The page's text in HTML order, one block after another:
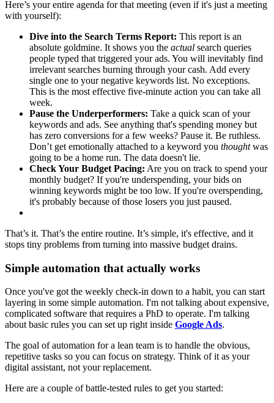
Here’s your entire agenda for that meeting (even if it's just a meeting
with yourself):
Dive into the Search Terms Report: This report is an
absolute goldmine. It shows you the actual search queries
people typed that triggered your ads. You will inevitably find
irrelevant searches burning through your cash. Add every
single one to your negative keywords list. No exceptions.
This is the most effective five-minute action you can take all
week.
Pause the Underperformers: Take a quick scan of your
keywords and ads. See anything that's spending money but
has zero conversions for a few weeks? Pause it. Be ruthless.
Don’t get emotionally attached to a keyword you thoughtwas
going to be a home run. The data doesn't lie.
Check Your Budget Pacing: Are you on track to spend your
monthly budget? If you're underspending, your bids on
winning keywords might be too low. If you're overspending,
it's probably because of those losers you just paused.
That’s it. That’s the entire routine. It’s simple, it's effective, and it
stops tiny problems from turning into massive budget drains.
Simple automation that actually works
Once you've got the weekly check-in down to a habit, you can start
layering in some simple automation. I'm not talking about expensive,
complicated software that requires a PhD to operate. I'm talking
about basic rules you can set up right inside Google Ads.
The goal of automation for a lean team is to handle the obvious,
repetitive tasks so you can focus on strategy. Think of it as your
digital assistant, not your replacement.
Here are a couple of battle-tested rules to get you started: